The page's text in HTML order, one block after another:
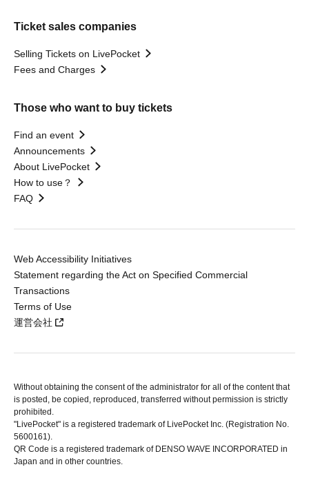
Ticket sales companies
Selling Tickets on LivePocket
Fees and Charges
Those who want to buy tickets
Find an event
Announcements
About LivePocket
How to use？
FAQ
Web Accessibility Initiatives
Statement regarding the Act on Specified Commercial
Transactions
Terms of Use
運営会社
Without obtaining the consent of the administrator for all of the content that
is posted, be copied, reproduced, transferred without permission is strictly
prohibited.
"LivePocket" is a registered trademark of LivePocket Inc. (Registration No.
5600161).
QR Code is a registered trademark of DENSO WAVE INCORPORATED in
Japan and in other countries.